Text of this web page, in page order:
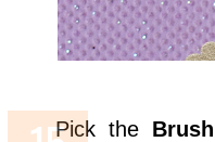
Pick the